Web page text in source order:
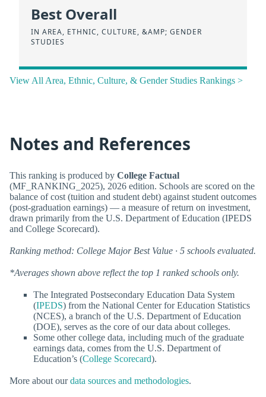
Best Overall
IN AREA, ETHNIC, CULTURE, &AMP; GENDER
STUDIES
View All Area, Ethnic, Culture, & Gender Studies Rankings >
Notes and References
This ranking is produced by College Factual
(MF_RANKING_2025), 2026 edition. Schools are scored on the
balance of cost (tuition and student debt) against student outcomes
(post-graduation earnings) — a measure of return on investment,
drawn primarily from the U.S. Department of Education (IPEDS
and College Scorecard).
Ranking method: College Major Best Value · 5 schools evaluated.
*Averages shown above reflect the top 1 ranked schools only.
The Integrated Postsecondary Education Data System
(IPEDS) from the National Center for Education Statistics
(NCES), a branch of the U.S. Department of Education
(DOE), serves as the core of our data about colleges.
Some other college data, including much of the graduate
earnings data, comes from the U.S. Department of
Education’s (College Scorecard).
More about ourdata sources and methodologies.